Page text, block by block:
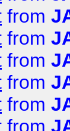
from
from
from
from
from
from